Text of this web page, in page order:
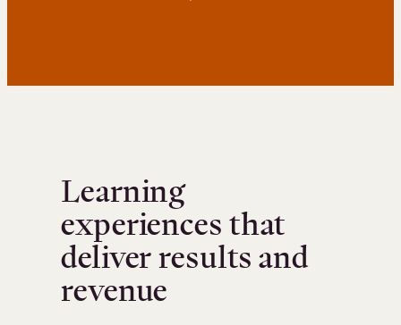
Learning
experiences that
deliver results and
revenue